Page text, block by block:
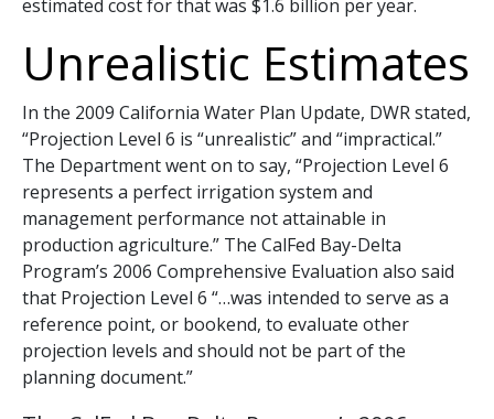
estimated cost for that was $1.6 billion per year.
Unrealistic Estimates
In the 2009 California Water Plan Update, DWR stated,
“Projection Level 6 is “unrealistic” and “impractical.”
The Department went on to say, “Projection Level 6
represents a perfect irrigation system and
management performance not attainable in
production agriculture.” The CalFed Bay-Delta
Program’s 2006 Comprehensive Evaluation also said
that Projection Level 6 “…was intended to serve as a
reference point, or bookend, to evaluate other
projection levels and should not be part of the
planning document.”